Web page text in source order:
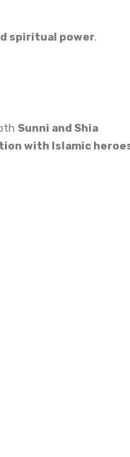
spiritual power.
Sunni and Shia
with Islamic